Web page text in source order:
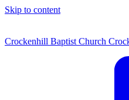
Skip to content
Crockenhill Baptist Church